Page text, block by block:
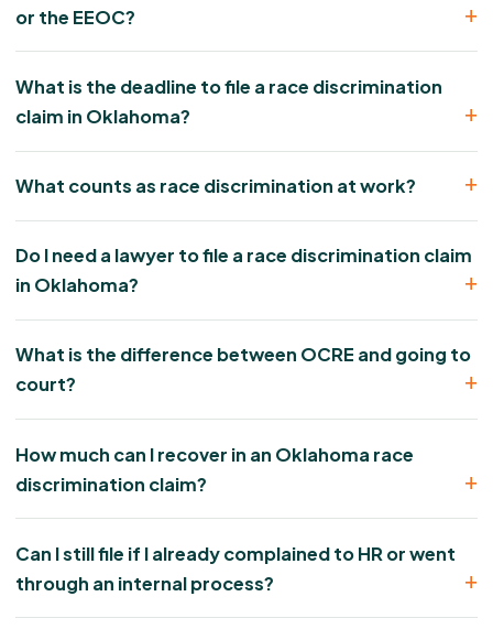
or the EEOC?
What is the deadline to file a race discrimination
claim in Oklahoma?
What counts as race discrimination at work?
Do I need a lawyer to file a race discrimination claim
in Oklahoma?
What is the difference between OCRE and going to
court?
How much can I recover in an Oklahoma race
discrimination claim?
Can I still file if I already complained to HR or went
through an internal process?